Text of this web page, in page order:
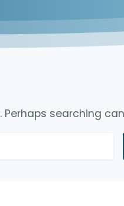
Perhaps searching